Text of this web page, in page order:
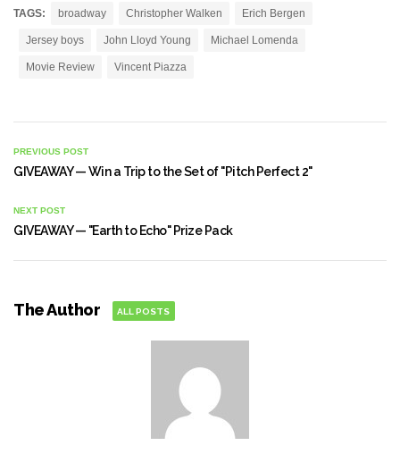
TAGS: broadway Christopher Walken Erich Bergen
Jersey boys John Lloyd Young Michael Lomenda
Movie Review Vincent Piazza
PREVIOUS POST
GIVEAWAY — Win a Trip to the Set of "Pitch Perfect 2"
NEXT POST
GIVEAWAY — "Earth to Echo" Prize Pack
The Author ALL POSTS